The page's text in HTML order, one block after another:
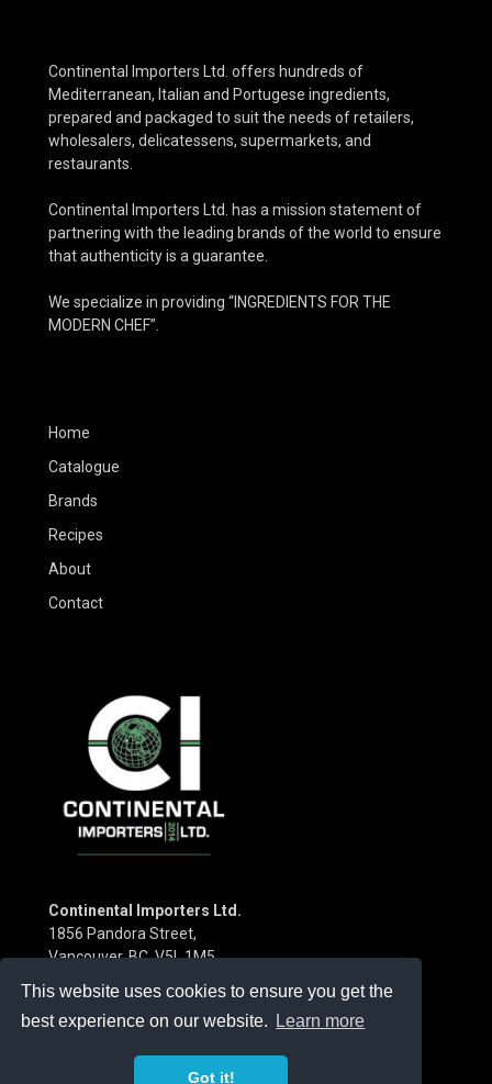
This website uses cookies to ensure you get the
best experience on our website.
Learn more
Got it!
Continental Importers Ltd. offers hundreds of
Mediterranean, Italian and Portugese ingredients,
prepared and packaged to suit the needs of retailers,
wholesalers, delicatessens, supermarkets, and
restaurants.
Continental Importers Ltd. has a mission statement of
partnering with the leading brands of the world to ensure
that authenticity is a guarantee.
We specialize in providing “INGREDIENTS FOR THE
MODERN CHEF”.
Home
Catalogue
Brands
Recipes
About
Contact
Continental Importers Ltd.
1856 Pandora Street,
Vancouver, BC V5L 1M5
Phone:(604) 253-3115